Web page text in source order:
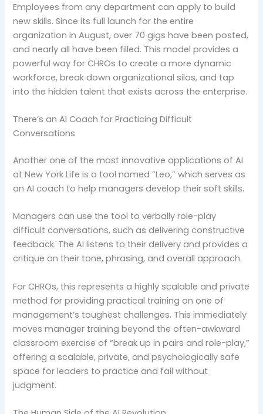
Employees from any department can apply to build
new skills. Since its full launch for the entire
organization in August, over 70 gigs have been posted,
and nearly all have been filled. This model provides a
powerful way for CHROs to create a more dynamic
workforce, break down organizational silos, and tap
into the hidden talent that exists across the enterprise.
There’s an AI Coach for Practicing Difficult
Conversations
Another one of the most innovative applications of AI
at New York Life is a tool named “Leo,” which serves as
an AI coach to help managers develop their soft skills.
Managers can use the tool to verbally role-play
difficult conversations, such as delivering constructive
feedback. The AI listens to their delivery and provides a
critique on their tone, phrasing, and overall approach.
For CHROs, this represents a highly scalable and private
method for providing practical training on one of
management’s toughest challenges. This immediately
moves manager training beyond the often-awkward
classroom exercise of “break up in pairs and role-play,”
offering a scalable, private, and psychologically safe
space for leaders to practice and fail without
judgment.